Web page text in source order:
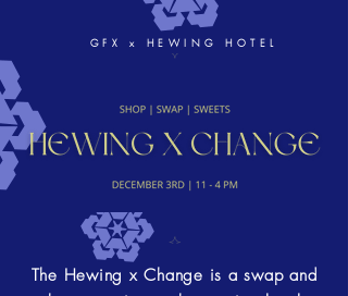
GFX x HEWING HOTEL
The Hewing x Change is a swap and